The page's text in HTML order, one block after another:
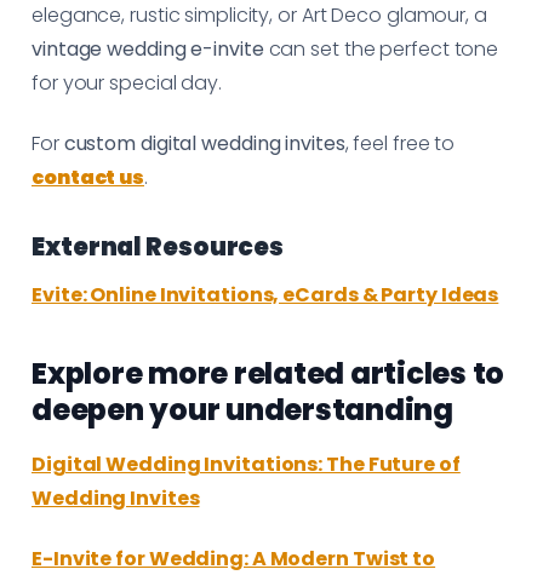
elegance, rustic simplicity, or Art Deco glamour, a
vintage wedding e-invite can set the perfect tone
for your special day.
Forcustom digital wedding invites, feel free to
contact us.
External Resources
Evite: Online Invitations, eCards & Party Ideas
Explore more related articles to
deepen your understanding
Digital Wedding Invitations: The Future of
Wedding Invites
E-Invite for Wedding: A Modern Twist to